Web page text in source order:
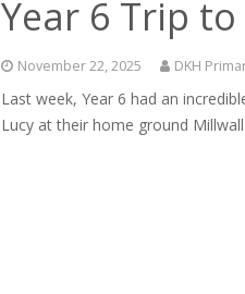
Year 6 Trip
November 22, 2025 DKH
Last week, Year 6 had an
Lucy at their home ground